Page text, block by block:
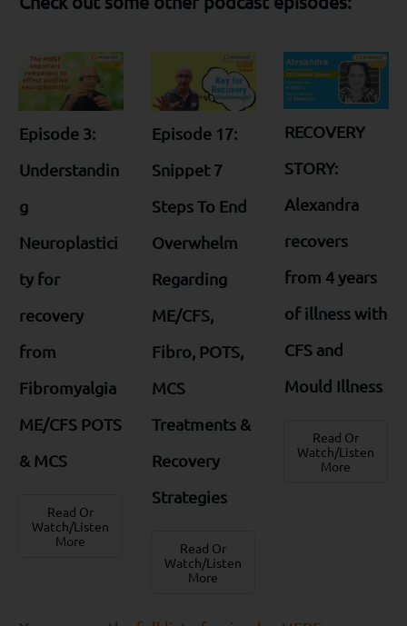
Episode 3:
Understandin
g
Neuroplastici
ty for
recovery
from
Fibromyalgia
ME/CFS POTS
& MCS
Read Or
Watch/Listen
More
Episode 17:
Snippet 7
Steps To End
Overwhelm
Regarding
ME/CFS,
Fibro, POTS,
MCS
Treatments &
Recovery
Strategies
Read Or
Watch/Listen
More
RECOVERY
STORY:
Alexandra
recovers
from 4 years
of illness with
CFS and
Mould Illness
Read Or
Watch/Listen
More